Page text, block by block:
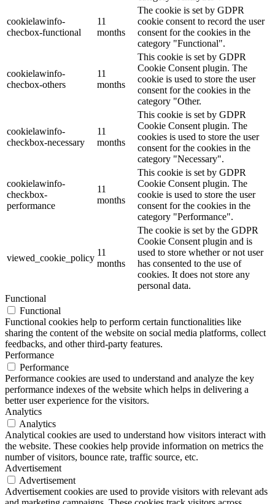
cookielawinfo-
checbox-functional
11
months
The cookie is set by GDPR
cookie consent to record the user
consent for the cookies in the
category "Functional".
cookielawinfo-
checbox-others
11
months
This cookie is set by GDPR
Cookie Consent plugin. The
cookie is used to store the user
consent for the cookies in the
category "Other.
cookielawinfo-
checkbox-necessary
11
months
This cookie is set by GDPR
Cookie Consent plugin. The
cookies is used to store the user
consent for the cookies in the
category "Necessary".
cookielawinfo-
checkbox-
performance
11
months
This cookie is set by GDPR
Cookie Consent plugin. The
cookie is used to store the user
consent for the cookies in the
category "Performance".
viewed_cookie_policy
11
months
The cookie is set by the GDPR
Cookie Consent plugin and is
used to store whether or not user
has consented to the use of
cookies. It does not store any
personal data.
Functional
Functional
Functional cookies help to perform certain functionalities like
sharing the content of the website on social media platforms, collect
feedbacks, and other third-party features.
Performance
Performance
Performance cookies are used to understand and analyze the key
performance indexes of the website which helps in delivering a
better user experience for the visitors.
Analytics
Analytics
Analytical cookies are used to understand how visitors interact with
the website. These cookies help provide information on metrics the
number of visitors, bounce rate, traffic source, etc.
Advertisement
Advertisement
Advertisement cookies are used to provide visitors with relevant ads